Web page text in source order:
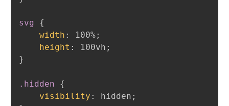
svg
{
width : 100%;
height : 100vh ;
}
.hidden
{
visibility : hidden ;